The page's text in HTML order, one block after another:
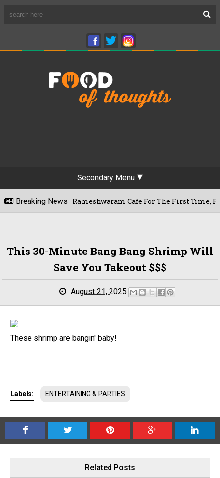
Secondary Menu
Breaking News
Bengaluru's Rameshwaram Cafe For The First Time,
This 30-Minute Bang Bang Shrimp Will
Save You Takeout $$$
August 21, 2025
These shrimp are bangin' baby!
Labels: ENTERTAINING & PARTIES
Related Posts